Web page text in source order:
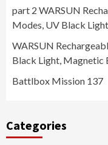
part 2 WARSUN
Modes, UV Black
WARSUN
Black Light, Magnetic
Battlbox Mission 137
Categories